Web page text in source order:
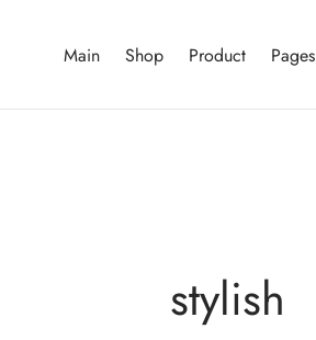
Main Shop Product Pages
stylish